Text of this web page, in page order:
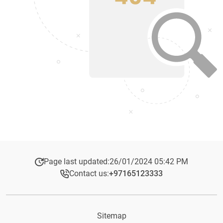
Page last updated:26/01/2024 05:42 PM
Contact us:+97165123333​
Sitemap